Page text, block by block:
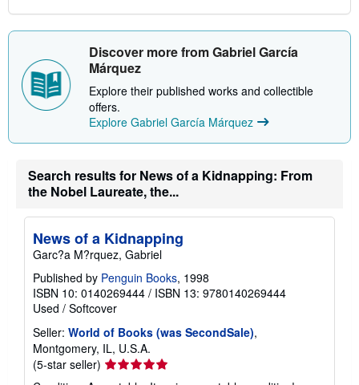
Discover more from Gabriel García
Márquez
Explore their published works and collectible
offers.
Explore Gabriel García Márquez
Search results for News of a Kidnapping: From
the Nobel Laureate, the...
News of a Kidnapping
Garc?a M?rquez, Gabriel
Published by Penguin Books, 1998
ISBN 10: 0140269444 / ISBN 13: 9780140269444
Used / Softcover
Seller: World of Books (was SecondSale),
Montgomery, IL, U.S.A.
(5-star seller) Seller
rating